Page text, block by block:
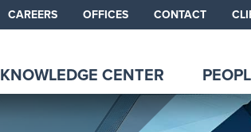
CAREERS OFFICES CONTACT
KNOWLEDGE CENTER